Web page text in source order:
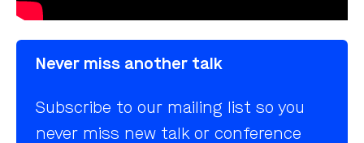
Never miss another talk
Subscribe to our mailing list so you
never miss new talk or conference